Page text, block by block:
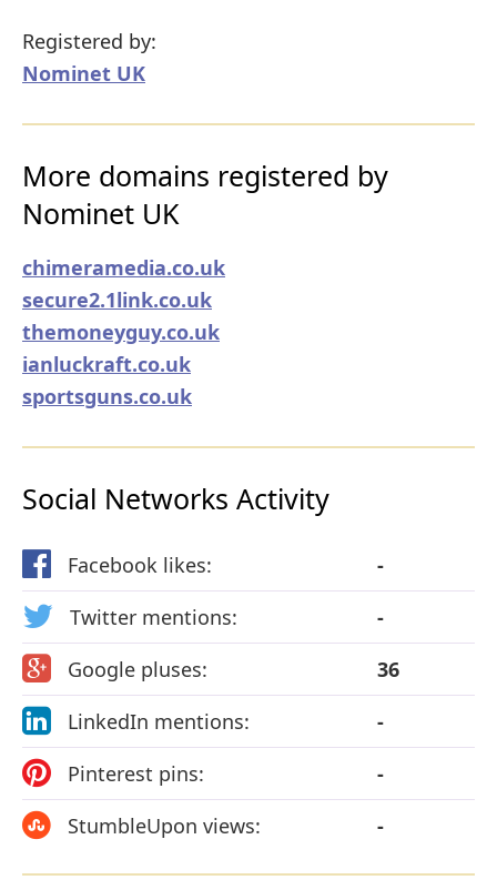
Registered by:
Nominet UK
More domains registered by
Nominet UK
chimeramedia.co.uk
secure2.1link.co.uk
themoneyguy.co.uk
ianluckraft.co.uk
sportsguns.co.uk
Social Networks Activity
Facebook likes:
-
Twitter mentions:
-
Google pluses:
36
LinkedIn mentions:
-
Pinterest pins:
-
StumbleUpon views:
-